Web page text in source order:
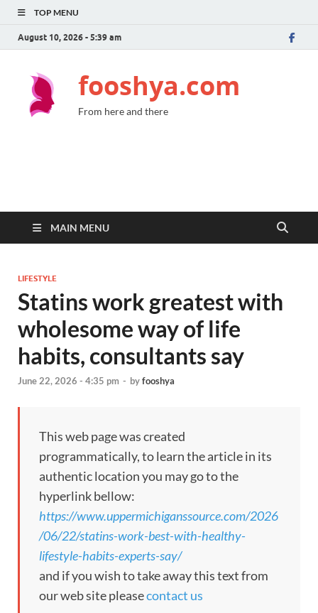
TOP MENU
August 10, 2026 - 5:39 am
fooshya.com
From here and there
MAIN MENU
LIFESTYLE
Statins work greatest with
wholesome way of life
habits, consultants say
June 22, 2026 - 4:35 pm - byfooshya
This web page was created
programmatically, to learn the article in its
authentic location you may go to the
hyperlink bellow:
https://www.uppermichiganssource.com/2026
/06/22/statins-work-best-with-healthy-
lifestyle-habits-experts-say/
and if you wish to take away this text from
our web site pleasecontact us